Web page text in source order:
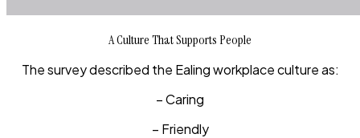
A Culture That Supports People
The survey described the Ealing workplace culture as:
– Caring
– Friendly